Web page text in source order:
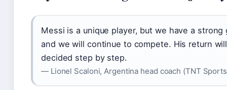
Messi is a unique player, but we have a strong
and we will continue to compete. His return
decided step by step.
— Lionel Scaloni, Argentina head coach (TNT